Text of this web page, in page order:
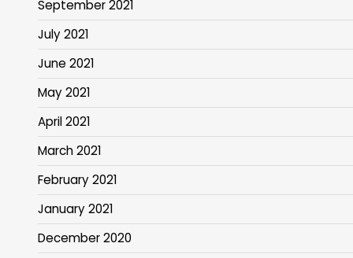
September 2021
July 2021
June 2021
May 2021
April 2021
March 2021
February 2021
January 2021
December 2020